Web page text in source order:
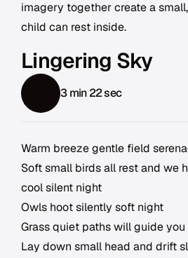
imagery together create a
child can rest inside.
Lingering Sky
3 min 22 sec
Warm breeze gentle field
Soft small birds all rest and we
cool silent night
Owls hoot silently soft night
Grass quiet paths will guide
Lay down small head and drift